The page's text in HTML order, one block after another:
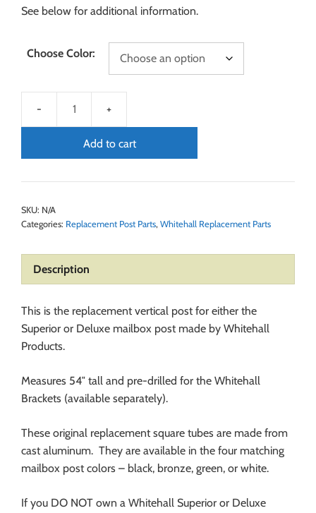
See below for additional information.
Choose Color:
Add to cart
SKU: N/A
Categories: Replacement Post Parts, Whitehall Replacement Parts
Description
This is the replacement vertical post for either the
Superior or Deluxe mailbox post made by Whitehall
Products.
Measures 54″ tall and pre-drilled for the Whitehall
Brackets (available separately).
These original replacement square tubes are made from
cast aluminum. They are available in the four matching
mailbox post colors – black, bronze, green, or white.
If you DO NOT own a Whitehall Superior or Deluxe